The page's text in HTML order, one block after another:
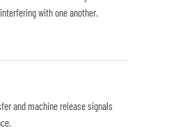
with one another.
and machine release signals